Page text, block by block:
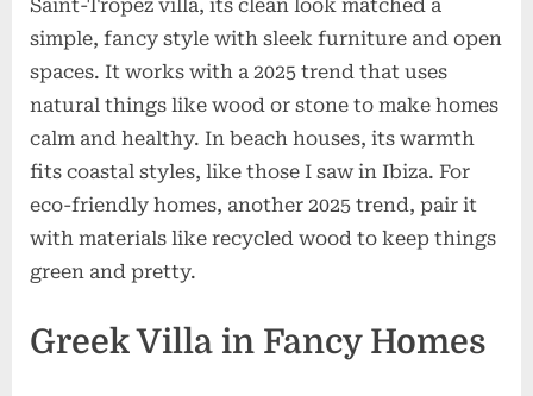
Saint-Tropez villa, its clean look matched a
simple, fancy style with sleek furniture and open
spaces. It works with a 2025 trend that uses
natural things like wood or stone to make homes
calm and healthy. In beach houses, its warmth
fits coastal styles, like those I saw in Ibiza. For
eco-friendly homes, another 2025 trend, pair it
with materials like recycled wood to keep things
green and pretty.
Greek Villa in Fancy Homes